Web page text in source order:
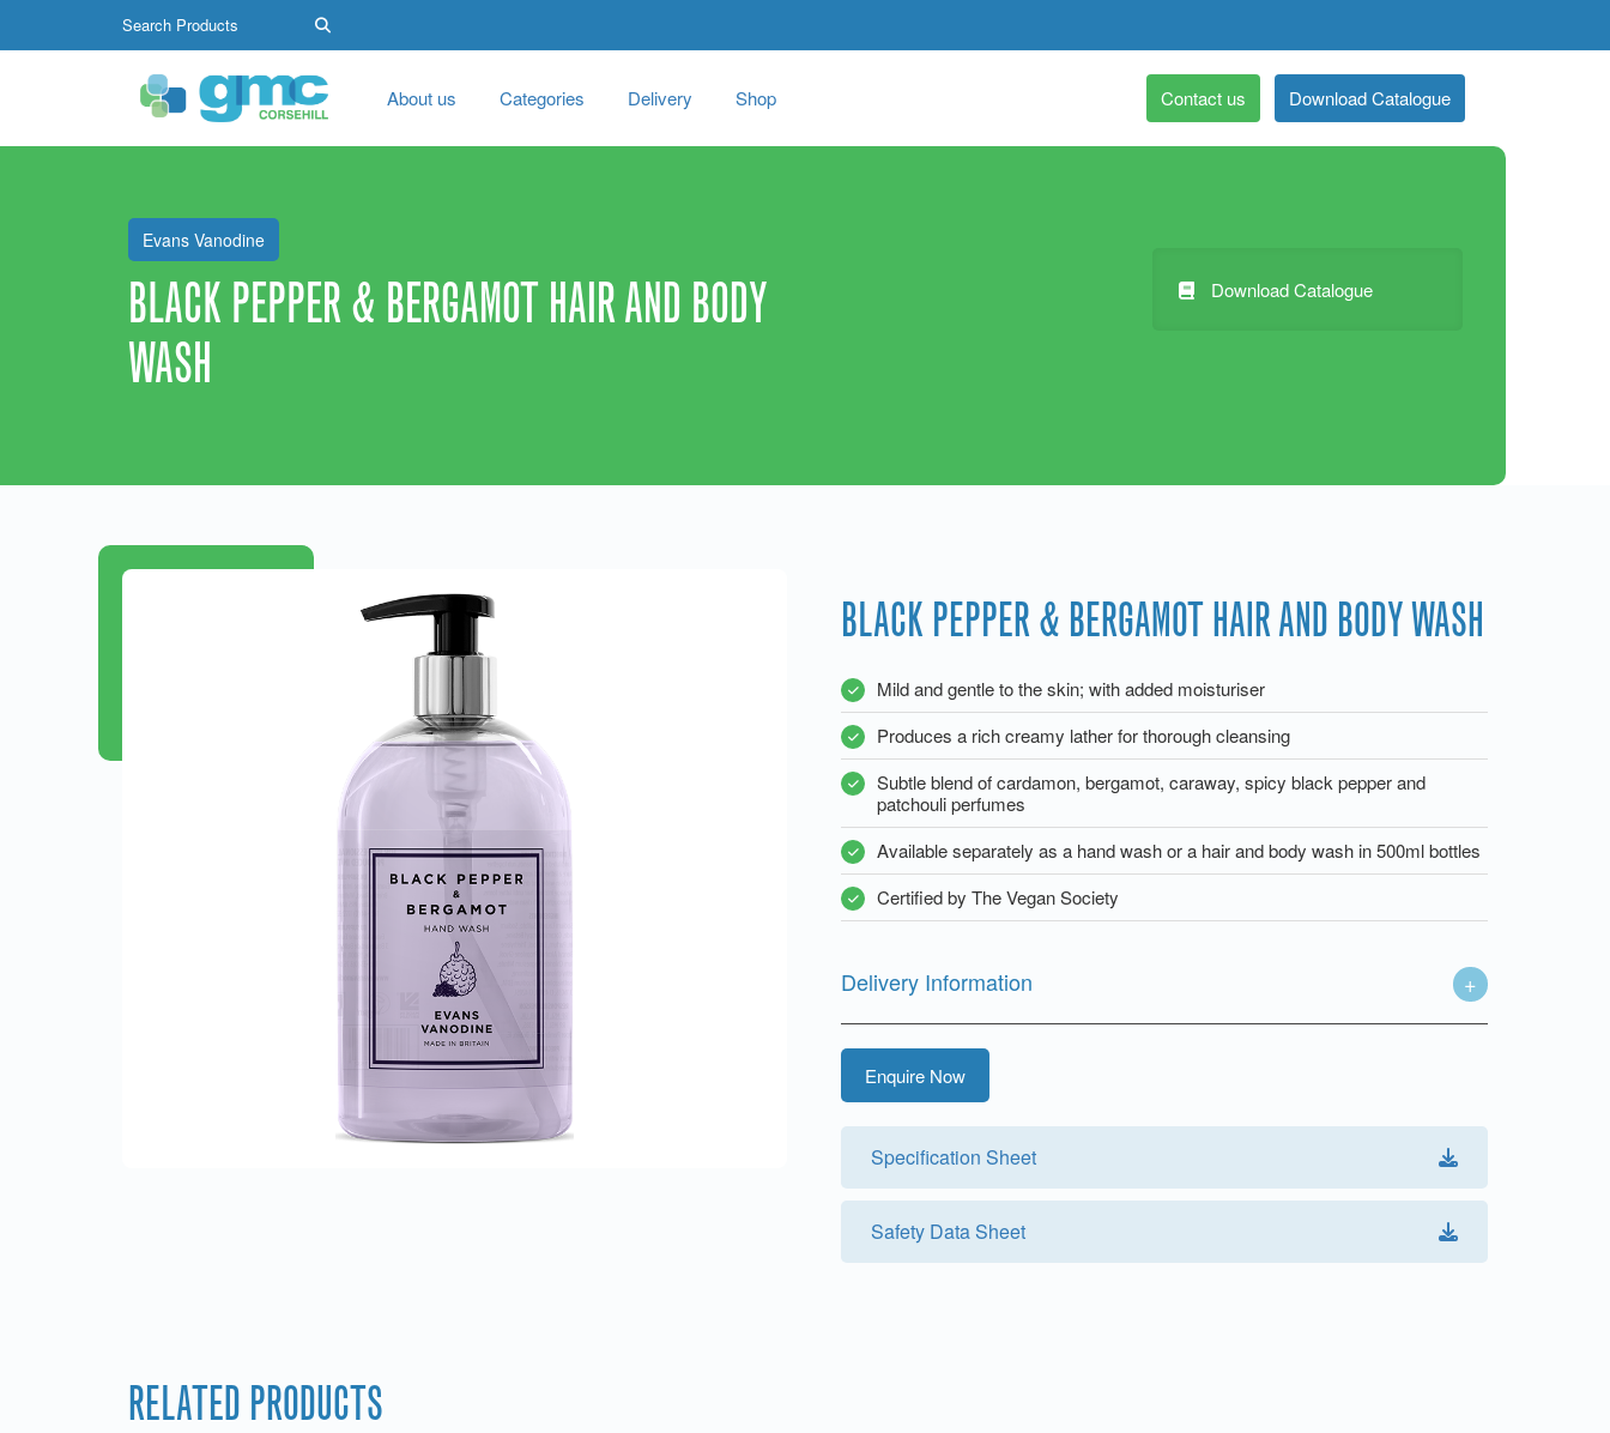
About us Categories Delivery Shop Contact us Download Catalogue
Evans Vanodine
BLACK PEPPER & BERGAMOT HAIR AND BODY
WASH
Download Catalogue
BLACK PEPPER & BERGAMOT HAIR AND BODY WASH
Mild and gentle to the skin; with added moisturiser
Produces a rich creamy lather for thorough cleansing
Subtle blend of cardamon, bergamot, caraway, spicy black pepper and
patchouli perfumes
Available separately as a hand wash or a hair and body wash in 500ml bottles
Certified by The Vegan Society
Delivery Information
Enquire Now
Specification Sheet
Safety Data Sheet
RELATED PRODUCTS